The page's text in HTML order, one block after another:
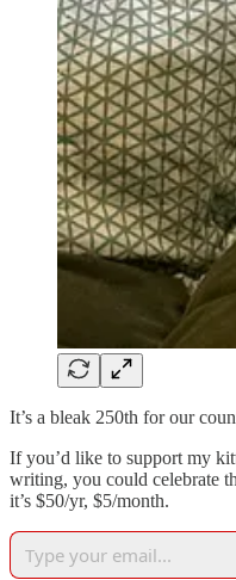
It’s a bleak 250th for our
If you’d like to support my
writing, you could celebrate
it’s $50/yr, $5/month.